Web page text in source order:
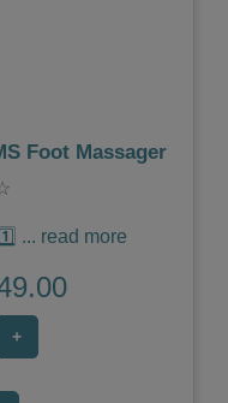
Foot Massager
... read more
+